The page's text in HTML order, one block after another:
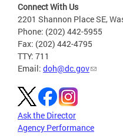
Connect With Us
2201 Shannon Place SE,
Phone: (202) 442-5955
Fax: (202) 442-4795
TTY: 711
Email: doh@dc.gov
Ask the Director
Agency Performance